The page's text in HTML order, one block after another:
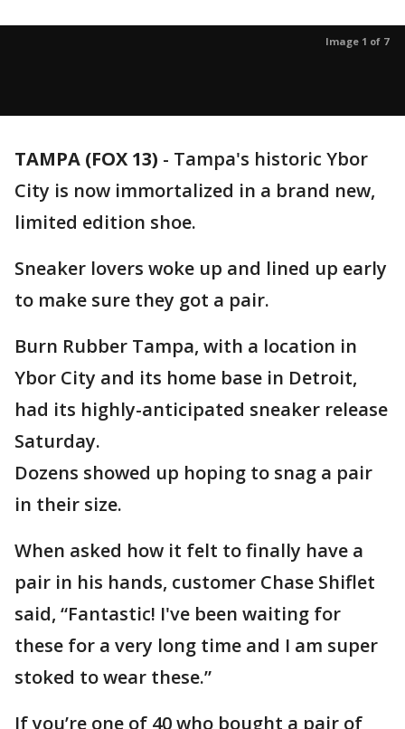
Image 1 of 7
TAMPA (FOX 13) - Tampa's historic Ybor
City is now immortalized in a brand new,
limited edition shoe.
Sneaker lovers woke up and lined up early
to make sure they got a pair.
Burn Rubber Tampa, with a location in
Ybor City and its home base in Detroit,
had its highly-anticipated sneaker release
Saturday.
Dozens showed up hoping to snag a pair
in their size.
When asked how it felt to finally have a
pair in his hands, customer Chase Shiflet
said, “Fantastic! I've been waiting for
these for a very long time and I am super
stoked to wear these.”
If you’re one of 40 who bought a pair of